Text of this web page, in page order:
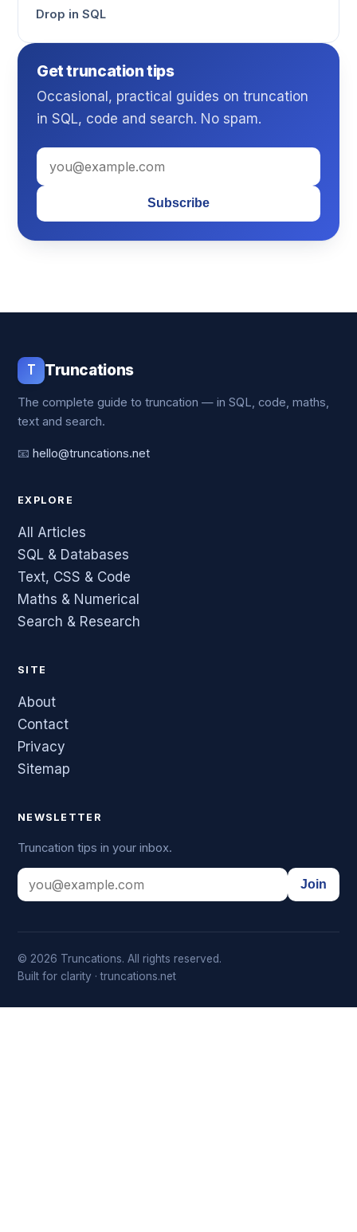
Drop in SQL
Get truncation tips
Occasional, practical guides on truncation
in SQL, code and search. No spam.
Subscribe
T Truncations
The complete guide to truncation — in SQL, code, maths,
text and search.
📧 hello@truncations.net
EXPLORE
All Articles
SQL & Databases
Text, CSS & Code
Maths & Numerical
Search & Research
SITE
About
Contact
Privacy
Sitemap
NEWSLETTER
Truncation tips in your inbox.
Join
© 2026 Truncations. All rights reserved.
Built for clarity · truncations.net